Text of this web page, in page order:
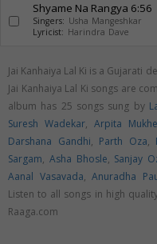
Shyame Na Rangya 6:56
Singers: Usha Mangeshkar
Lyricist: Harindra Dave
Jai Kanhaiya Lal Ki is a Gujarati
Jai Kanhaiya Lal Ki songs are
album has 25 songs sung by
Suresh Wadekar,Arpita
Darshana Gandhi, Parth Oza,
Sargam, Asha Bhosle, Sanjay
Aanal Vasavada,Anuradha
Listen to all songs in high
Raaga.com